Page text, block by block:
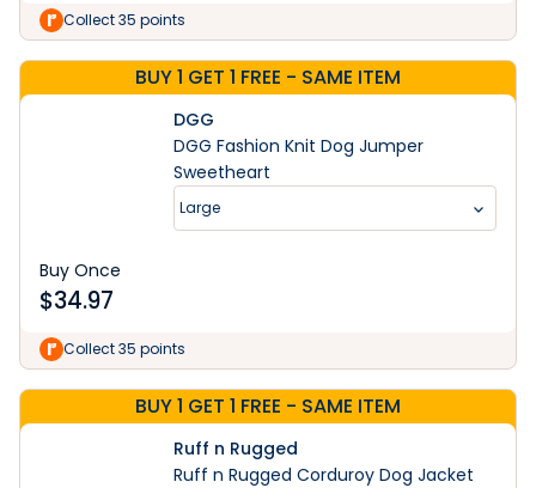
Collect 35 points
BUY 1 GET 1 FREE - SAME ITEM
DGG
DGG Fashion Knit Dog Jumper
Sweetheart
Large
Buy Once
$34.97
Collect 35 points
BUY 1 GET 1 FREE - SAME ITEM
Ruff n Rugged
Ruff n Rugged Corduroy Dog Jacket